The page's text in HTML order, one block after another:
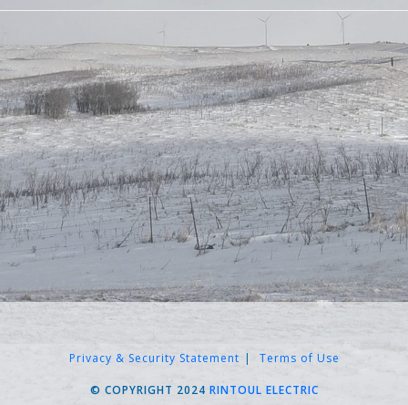
Privacy & Security Statement Terms of Use
© COPYRIGHT 2024 RINTOUL ELECTRIC